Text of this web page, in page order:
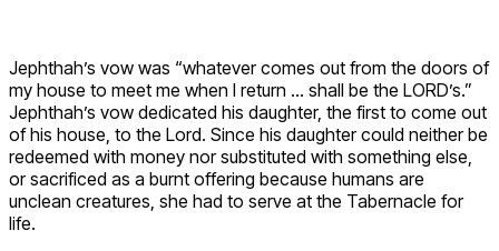
Jephthah’s vow was “whatever comes out from the doors of
my house to meet me when I return … shall be the LORD’s.”
Jephthah’s vow dedicated his daughter, the first to come out
of his house, to the Lord. Since his daughter could neither be
redeemed with money nor substituted with something else,
or sacrificed as a burnt offering because humans are
unclean creatures, she had to serve at the Tabernacle for
life.